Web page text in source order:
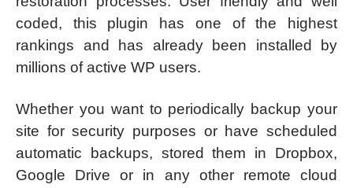
coded, this plugin has one of the highest
rankings and has already been installed by
millions of active WP users.
Whether you want to periodically backup your
site for security purposes or have scheduled
automatic backups, stored them in Dropbox,
Google Drive or in any other remote cloud